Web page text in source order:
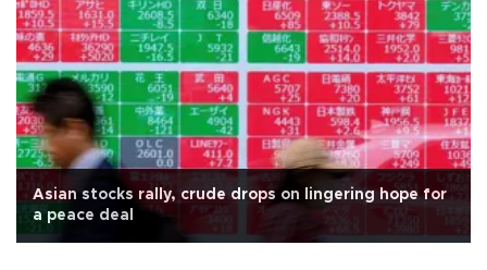
Asian stocks rally, crude drops on lingering hope for
a peace deal